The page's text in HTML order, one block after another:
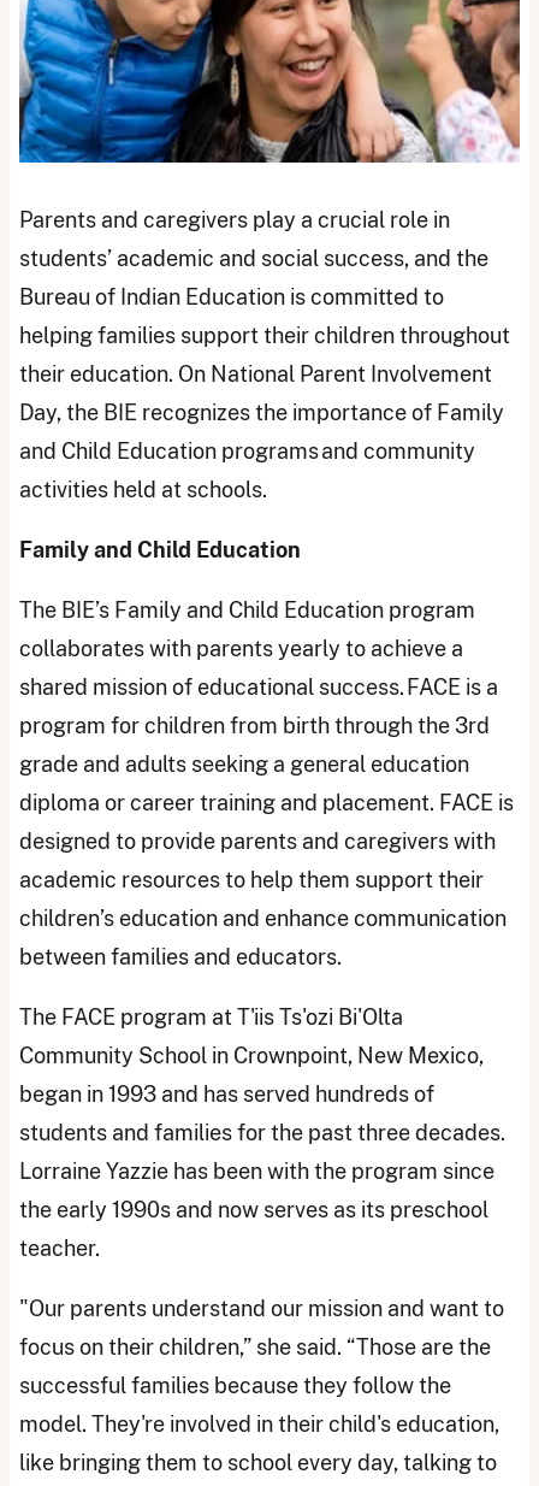
Parents and caregivers play a crucial role in
students’ academic and social success, and the
Bureau of Indian Education is committed to
helping families support their children throughout
their education. On National Parent Involvement
Day, the BIE recognizes the importance of Family
and Child Education programs and community
activities held at schools.
Family and Child Education
The BIE’s Family and Child Education program
collaborates with parents yearly to achieve a
shared mission of educational success. FACE is a
program for children from birth through the 3rd
grade and adults seeking a general education
diploma or career training and placement. FACE is
designed to provide parents and caregivers with
academic resources to help them support their
children’s education and enhance communication
between families and educators.
The FACE program at T'iis Ts'ozi Bi'Olta
Community School in Crownpoint, New Mexico,
began in 1993 and has served hundreds of
students and families for the past three decades.
Lorraine Yazzie has been with the program since
the early 1990s and now serves as its preschool
teacher.
"Our parents understand our mission and want to
focus on their children,” she said. “Those are the
successful families because they follow the
model. They're involved in their child's education,
like bringing them to school every day, talking to